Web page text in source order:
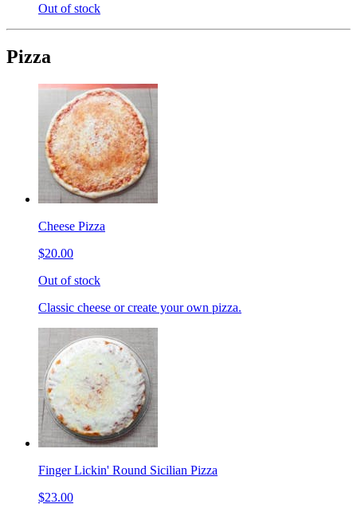
Out of stock
Pizza
Cheese Pizza
$20.00
Out of stock
Classic cheese or create your own pizza.
Finger Lickin' Round Sicilian Pizza
$23.00